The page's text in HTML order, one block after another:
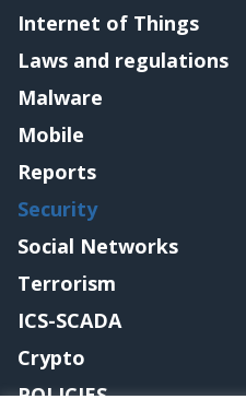
Internet of Things
Laws and regulations
Malware
Mobile
Reports
Security
Social Networks
Terrorism
ICS-SCADA
Crypto
POLICIES